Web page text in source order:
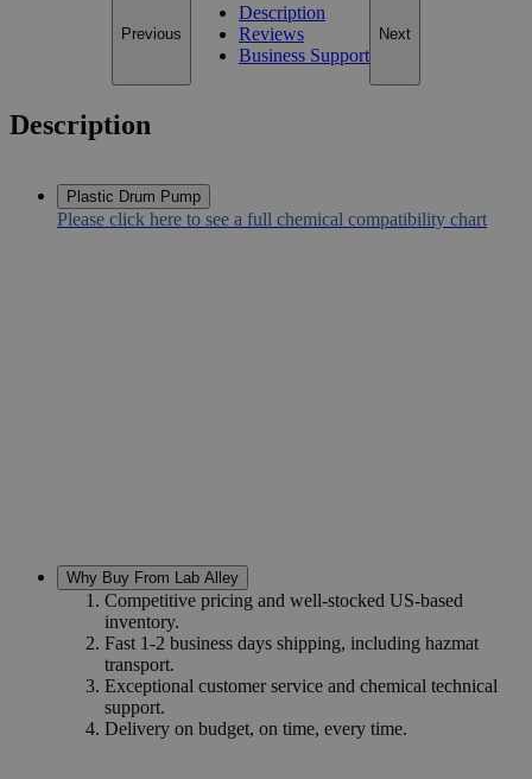
Previous
Description
Reviews
Business Support
Next
Description
Plastic Drum Pump
Please click here to see a full chemical compatibility chart
Why Buy From Lab Alley
Competitive pricing and well-stocked US-based
inventory.
Fast 1-2 business days shipping, including hazmat
transport.
Exceptional customer service and chemical technical
support.
Delivery on budget, on time, every time.